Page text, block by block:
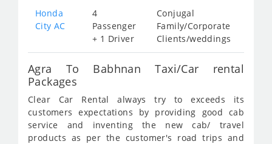
Honda
City AC
4
Passenger
+ 1 Driver
Conjugal
Family/Corporate
Clients/weddings
Agra To Babhnan Taxi/Car rental
Packages
Clear Car Rental always try to exceeds its
customers expectations by providing good cab
service and inventing the new cab/ travel
products as per the customer's road trips and